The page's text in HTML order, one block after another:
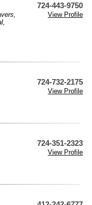
724-443-9750
,
,
View Profile
724-732-2175
View Profile
724-351-2323
View Profile